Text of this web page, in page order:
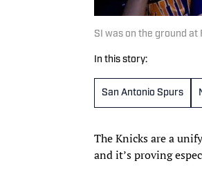
SI was on the ground at
In this story:
San Antonio Spurs
The Knicks are a
and it’s proving